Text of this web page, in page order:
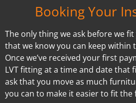
Booking Your
The only thing we ask before we
that we know you can keep within
Once we’ve received your first
LVT fitting at a time and date that
ask that you move as much
you can to make it easier to fit the